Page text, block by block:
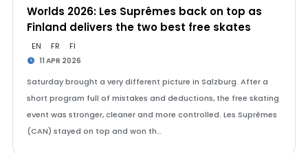
Worlds 2026: Les Suprêmes back on top as
Finland delivers the two best free skates
EN FR FI
11 APR 2026
Saturday brought a very different picture in Salzburg. After a
short program full of mistakes and deductions, the free skating
event was stronger, cleaner and more controlled. Les Suprêmes
(CAN) stayed on top and won th…